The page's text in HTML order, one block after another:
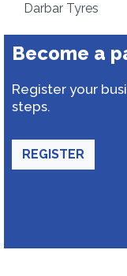
Darbar Tyres
Become a
Register your
steps.
REGISTER